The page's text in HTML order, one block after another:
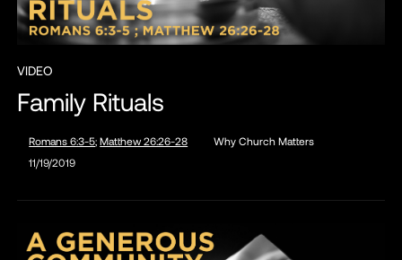
VIDEO
Family Rituals
Romans 6:3-5;Matthew 26:26-28
Why Church Matters
11/19/2019